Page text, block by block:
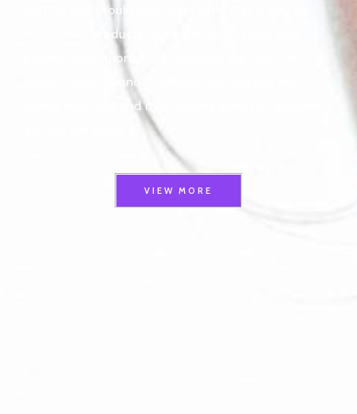
that no one should ever mess with, that is why we
stock ONLY products that have been tested and
proven internationally by countries like USA, UK,
INDIA, CANADA and GERMANY to bring you the
safest, effective and most widely used skin lighteners
VIEW MORE